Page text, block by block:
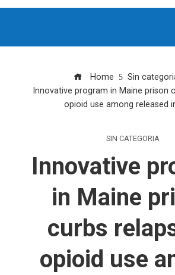
Home
Sin
Innovative program in Maine prison
opioid use among released
SIN CATEGORIA
Innovative
in Maine
curbs
opioid use